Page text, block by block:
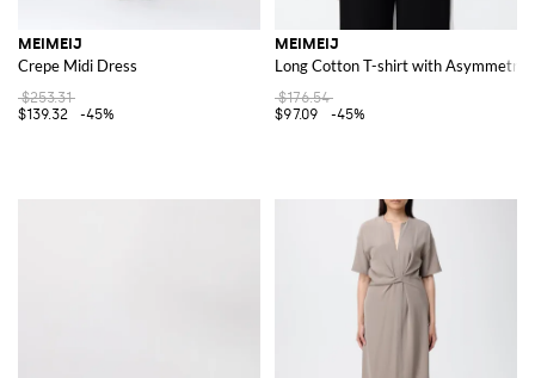
MEIMEIJ
Crepe Midi Dress
$253.31
$139.32
-45%
MEIMEIJ
Long Cotton T-shirt with Asymmetric
$176.54
$97.09
-45%